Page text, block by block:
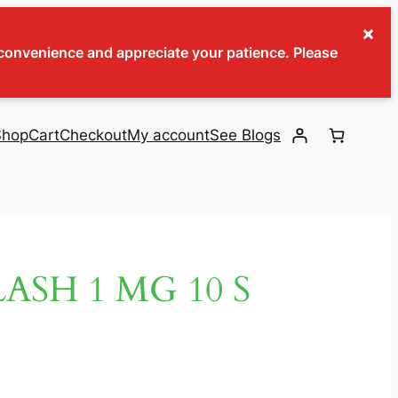
and appreciate your patience. Please
×
CartCheckoutMy accountSee Blogs
1 MG 10 S